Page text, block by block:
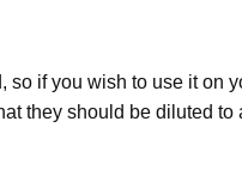
if you wish to use it on
they should be diluted to